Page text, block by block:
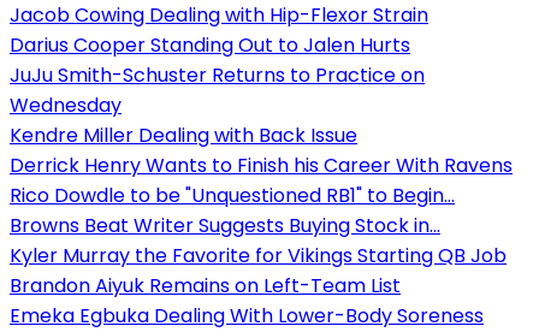
Jacob Cowing Dealing with Hip-Flexor Strain
Darius Cooper Standing Out to Jalen Hurts
JuJu Smith-Schuster Returns to Practice on
Wednesday
Kendre Miller Dealing with Back Issue
Derrick Henry Wants to Finish his Career With Ravens
Rico Dowdle to be "Unquestioned RB1" to Begin...
Browns Beat Writer Suggests Buying Stock in...
Kyler Murray the Favorite for Vikings Starting QB Job
Brandon Aiyuk Remains on Left-Team List
Emeka Egbuka Dealing With Lower-Body Soreness